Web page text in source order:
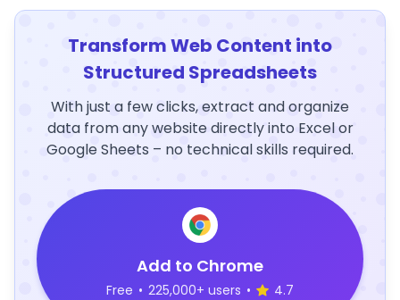
Transform Web Content into
Structured Spreadsheets
With just a few clicks, extract and organize
data from any website directly into Excel or
Google Sheets – no technical skills required.
Add to Chrome
Free • 225,000+ users • 4.7